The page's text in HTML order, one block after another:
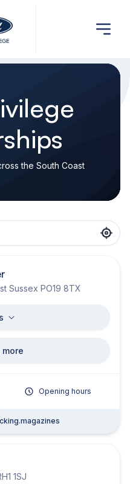
the South Coast
Sussex PO19 8TX
more
Opening hours
1SJ